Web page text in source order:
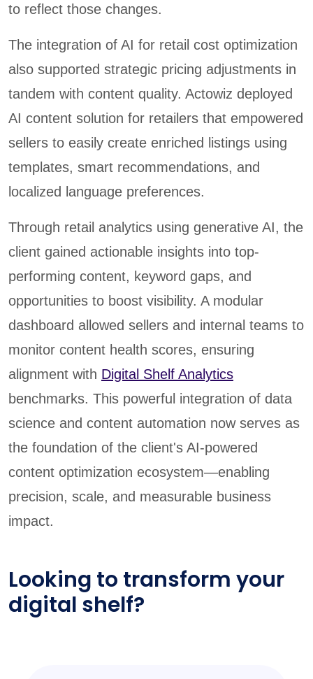
to reflect those changes.
The integration of AI for retail cost optimization
also supported strategic pricing adjustments in
tandem with content quality. Actowiz deployed
AI content solution for retailers that empowered
sellers to easily create enriched listings using
templates, smart recommendations, and
localized language preferences.
Through retail analytics using generative AI, the
client gained actionable insights into top-
performing content, keyword gaps, and
opportunities to boost visibility. A modular
dashboard allowed sellers and internal teams to
monitor content health scores, ensuring
alignment with Digital Shelf Analytics
benchmarks. This powerful integration of data
science and content automation now serves as
the foundation of the client's AI-powered
content optimization ecosystem—enabling
precision, scale, and measurable business
impact.
Looking to transform your
digital shelf?